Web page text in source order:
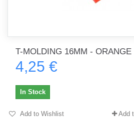
T-MOLDING 16MM - ORANGE
4,25 €
In Stock
Add to Wishlist Add